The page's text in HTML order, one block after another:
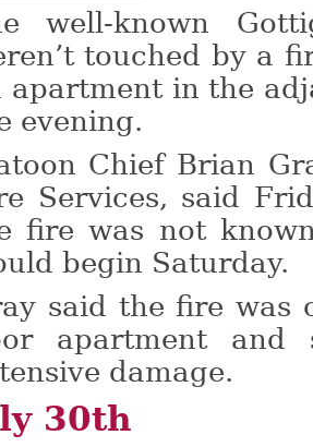
well-known
touched by a
apartment in the
evening.
Chief Brian
Services, said
fire was not
begin Saturday.
said the fire was
apartment and
damage.
30th